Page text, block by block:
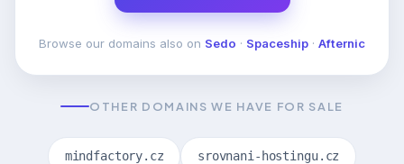
Browse our domains also on Sedo · Spaceship · Afternic
OTHER DOMAINS WE HAVE FOR SALE
mindfactory.cz srovnani-hostingu.cz